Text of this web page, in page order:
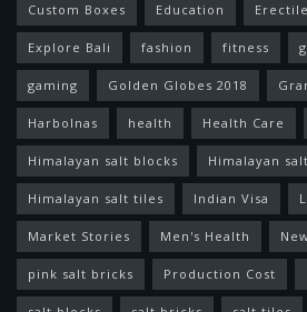
Custom Boxes Education
Explore Bali fashion fitness
gaming Golden Globes 2018
Harbolnas health Health Care
Himalayan salt blocks Himalayan
Himalayan salt tiles Indian Visa
Market Stories Men's Health
pink salt bricks Production Cost